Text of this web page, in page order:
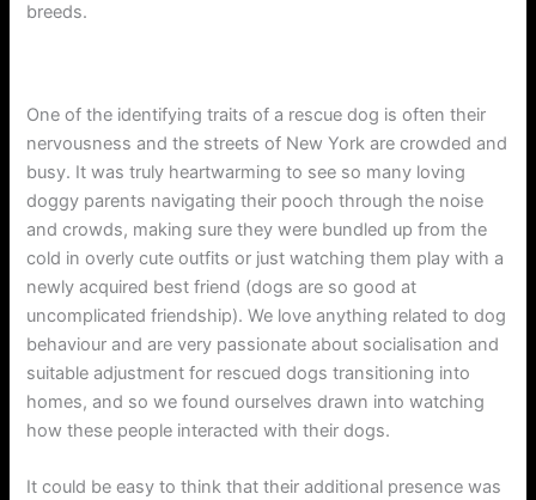
breeds.
One of the identifying traits of a rescue dog is often their
nervousness and the streets of New York are crowded and
busy. It was truly heartwarming to see so many loving
doggy parents navigating their pooch through the noise
and crowds, making sure they were bundled up from the
cold in overly cute outfits or just watching them play with a
newly acquired best friend (dogs are so good at
uncomplicated friendship). We love anything related to dog
behaviour and are very passionate about socialisation and
suitable adjustment for rescued dogs transitioning into
homes, and so we found ourselves drawn into watching
how these people interacted with their dogs.
It could be easy to think that their additional presence was